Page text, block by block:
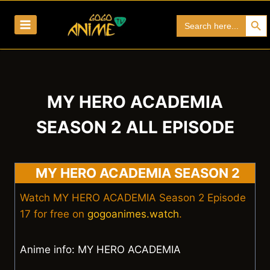
for:
Search
MY HERO ACADEMIA
SEASON 2 ALL EPISODE
MY HERO ACADEMIA SEASON 2
Watch MY HERO ACADEMIA Season 2 Episode
17 for free on gogoanimes.watch.
Anime info: MY HERO ACADEMIA